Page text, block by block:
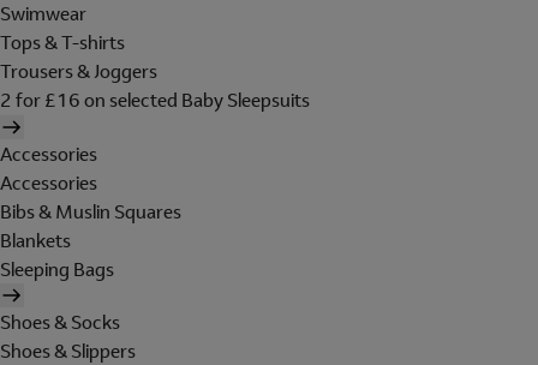
Swimwear
Tops & T-shirts
Trousers & Joggers
2 for £16 on selected Baby Sleepsuits
Accessories
Accessories
Bibs & Muslin Squares
Blankets
Sleeping Bags
Shoes & Socks
Shoes & Slippers